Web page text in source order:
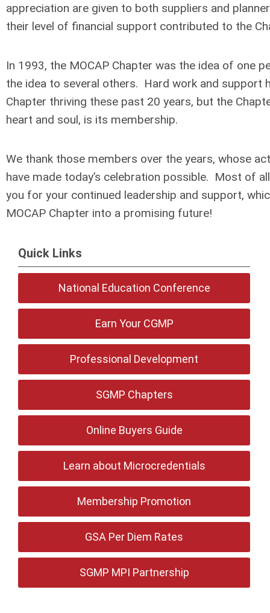
appreciation are given to both suppliers and
their level of financial support contributed to the
In 1993, the MOCAP Chapter was the idea of one
the idea to several others. Hard work and support
Chapter thriving these past 20 years, but the
heart and soul, is its membership.
We thank those members over the years, whose
have made today’s celebration possible. Most of
you for your continued leadership and support,
MOCAP Chapter into a promising future!
Quick Links
National Education Conference
Earn Your CGMP
Professional Development
SGMP Chapters
Online Buyers Guide
Learn about Microcredentials
Membership Promotion
GSA Per Diem Rates
SGMP MPI Partnership